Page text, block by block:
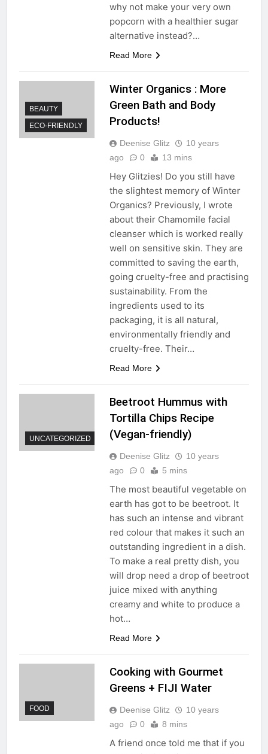
why not make your very own
popcorn with a healthier sugar
alternative instead?…
Read More
BEAUTY
ECO-FRIENDLY
Winter Organics : More
Green Bath and Body
Products!
Deenise Glitz
10 years
ago
0 13 mins
Hey Glitzies! Do you still have
the slightest memory of Winter
Organics? Previously, I wrote
about their Chamomile facial
cleanser which is worked really
well on sensitive skin. They are
committed to saving the earth,
going cruelty-free and practising
sustainability. From the
ingredients used to its
packaging, it is all natural,
environmentally friendly and
cruelty-free. Their…
Read More
UNCATEGORIZED
Beetroot Hummus with
Tortilla Chips Recipe
(Vegan-friendly)
Deenise Glitz
10 years
ago
0 5 mins
The most beautiful vegetable on
earth has got to be beetroot. It
has such an intense and vibrant
red colour that makes it such an
outstanding ingredient in a dish.
To make a real pretty dish, you
will drop need a drop of beetroot
juice mixed with anything
creamy and white to produce a
hot…
Read More
FOOD
Cooking with Gourmet
Greens + FIJI Water
Deenise Glitz
10 years
ago
0 8 mins
A friend once told me that if you